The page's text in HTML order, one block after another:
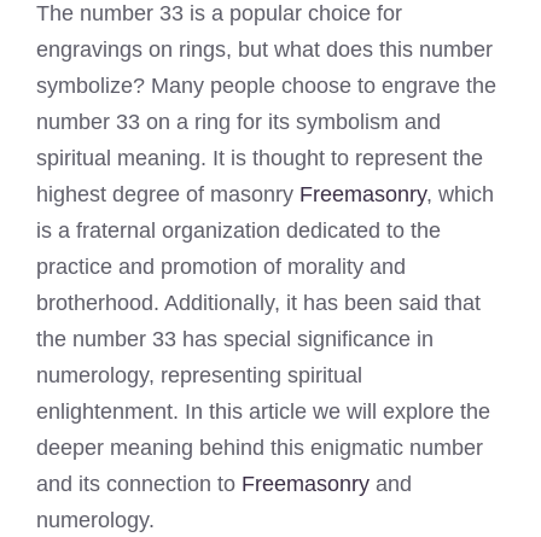
The number 33 is a popular choice for
engravings on rings, but what does this number
symbolize? Many people choose to engrave the
number 33 on a ring for its symbolism and
spiritual meaning. It is thought to represent the
highest degree of masonry Freemasonry, which
is a fraternal organization dedicated to the
practice and promotion of morality and
brotherhood. Additionally, it has been said that
the number 33 has special significance in
numerology, representing spiritual
enlightenment. In this article we will explore the
deeper meaning behind this enigmatic number
and its connection to Freemasonry and
numerology.